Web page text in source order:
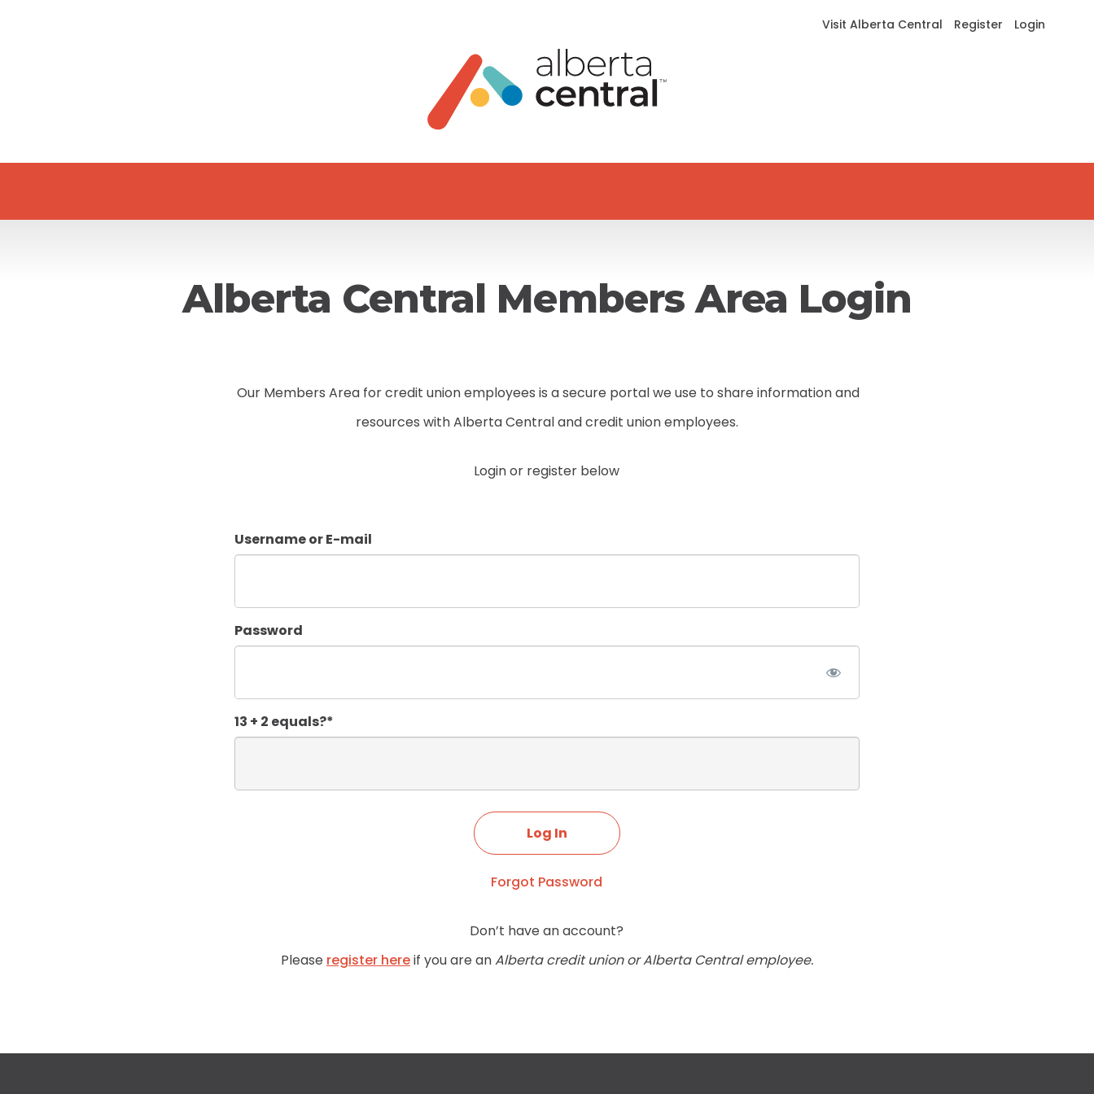
Visit Alberta Central Register Login
Alberta Central Members Area Login
Our Members Area for credit union employees is a secure portal we use to share information and
resources with Alberta Central and credit union employees.
Login or register below
Username or E-mail
Password
13 + 2 equals?*
Forgot Password
Don’t have an account?
Please register hereif you are anAlberta credit union or Alberta Central employee.